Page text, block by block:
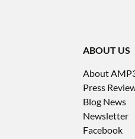
ABOUT US
About
Press
Blog News
Newsletter
Facebook